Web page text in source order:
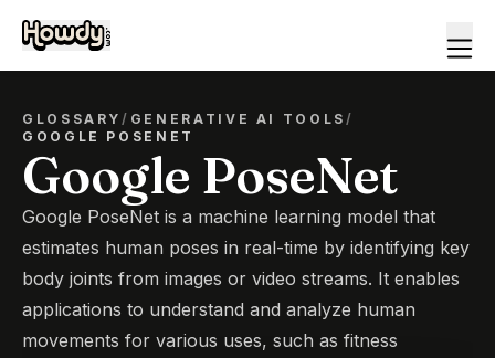
GLOSSARY/ GENERATIVE AI TOOLS /
GOOGLE POSENET
Google PoseNet
Google PoseNet is a machine learning model that
estimates human poses in real-time by identifying key
body joints from images or video streams. It enables
applications to understand and analyze human
movements for various uses, such as fitness